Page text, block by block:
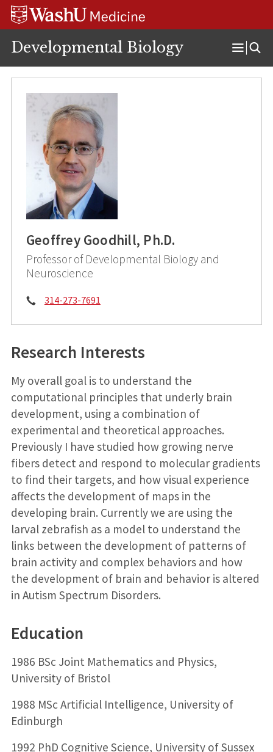
Skip
Skip
Skip
Developmental Biology
Open
Menu
Geoffrey Goodhill, Ph.D.
Professor of Developmental Biology and
Neuroscience
Phone:
314-273-7691
Research Interests
My overall goal is to understand the
computational principles that underly brain
development, using a combination of
experimental and theoretical approaches.
Previously I have studied how growing nerve
fibers detect and respond to molecular gradients
to find their targets, and how visual experience
affects the development of maps in the
developing brain. Currently we are using the
larval zebrafish as a model to understand the
links between the development of patterns of
brain activity and complex behaviors and how
the development of brain and behavior is altered
in Autism Spectrum Disorders.
Education
1986 BSc Joint Mathematics and Physics,
University of Bristol
1988 MSc Artificial Intelligence, University of
Edinburgh
1992 PhD Cognitive Science, University of Sussex